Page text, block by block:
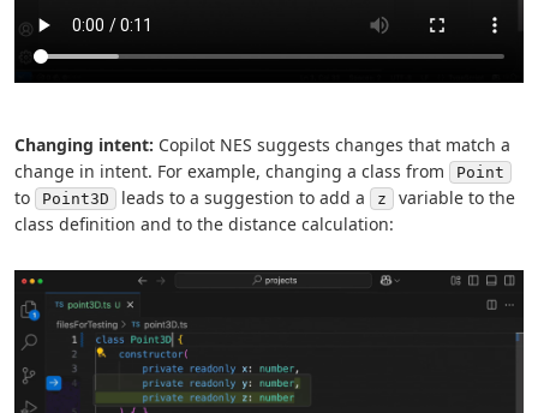
Changing intent: Copilot NES suggests changes that match a
change in intent. For example, changing a class from
Point
to Point3D leads to a suggestion to add a z
variable to the
class definition and to the distance calculation: